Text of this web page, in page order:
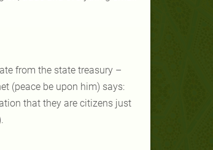
from the state treasury –
(peace be upon him) says:
that they are citizens just